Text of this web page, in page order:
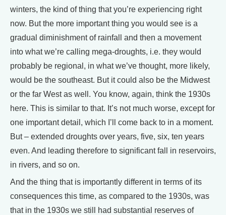
winters, the kind of thing that you’re experiencing right
now. But the more important thing you would see is a
gradual diminishment of rainfall and then a movement
into what we’re calling mega-droughts, i.e. they would
probably be regional, in what we’ve thought, more likely,
would be the southeast. But it could also be the Midwest
or the far West as well. You know, again, think the 1930s
here. This is similar to that. It’s not much worse, except for
one important detail, which I’ll come back to in a moment.
But – extended droughts over years, five, six, ten years
even. And leading therefore to significant fall in reservoirs,
in rivers, and so on.
And the thing that is importantly different in terms of its
consequences this time, as compared to the 1930s, was
that in the 1930s we still had substantial reserves of